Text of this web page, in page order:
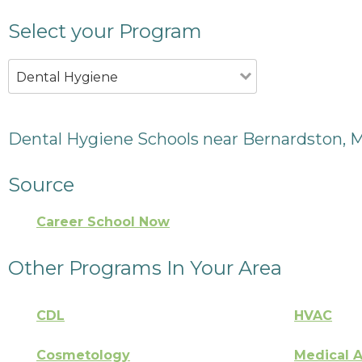
Select your Program
Dental Hygiene
Dental Hygiene Schools near Bernardston,
Source
Career School Now
Other Programs In Your Area
CDL HVAC
Cosmetology Medical